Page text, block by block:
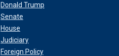
Donald Trump
Senate
House
Judiciary
Foreign Policy